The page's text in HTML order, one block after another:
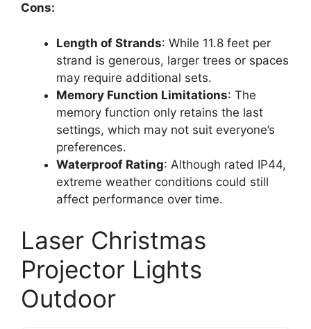
Cons:
Length of Strands: While 11.8 feet per
strand is generous, larger trees or spaces
may require additional sets.
Memory Function Limitations: The
memory function only retains the last
settings, which may not suit everyone’s
preferences.
Waterproof Rating: Although rated IP44,
extreme weather conditions could still
affect performance over time.
Laser Christmas
Projector Lights
Outdoor